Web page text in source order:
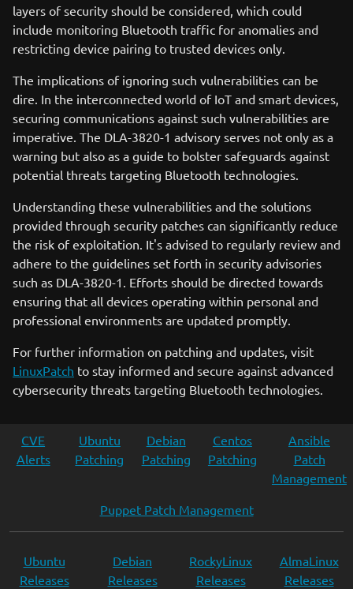
layers of security should be considered, which could
include monitoring Bluetooth traffic for anomalies and
restricting device pairing to trusted devices only.
The implications of ignoring such vulnerabilities can be
dire. In the interconnected world of IoT and smart devices,
securing communications against such vulnerabilities are
imperative. The DLA-3820-1 advisory serves not only as a
warning but also as a guide to bolster safeguards against
potential threats targeting Bluetooth technologies.
Understanding these vulnerabilities and the solutions
provided through security patches can significantly reduce
the risk of exploitation. It's advised to regularly review and
adhere to the guidelines set forth in security advisories
such as DLA-3820-1. Efforts should be directed towards
ensuring that all devices operating within personal and
professional environments are updated promptly.
For further information on patching and updates, visit
LinuxPatch to stay informed and secure against advanced
cybersecurity threats targeting Bluetooth technologies.
CVE
Alerts
Ubuntu
Patching
Debian
Patching
Centos
Patching
Ansible
Patch
Management
Puppet Patch Management
Ubuntu
Releases
Debian
Releases
RockyLinux
Releases
AlmaLinux
Releases